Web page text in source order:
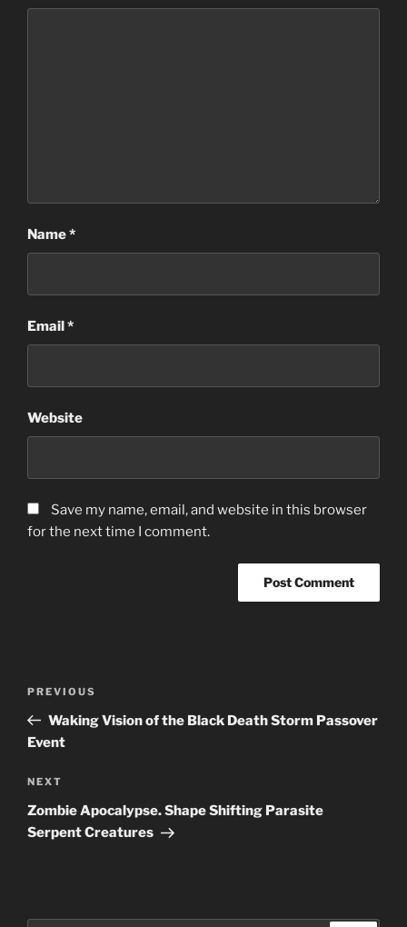
Name*
Email*
Website
Save my name, email, and website in this browser
for the next time I comment.
Previous
Post
PREVIOUS
Waking Vision of the Black Death Storm Passover
Event
Next
Post
NEXT
Zombie Apocalypse. Shape Shifting Parasite
Serpent Creatures